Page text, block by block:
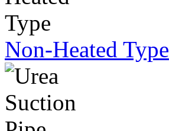
Non-Heated Type